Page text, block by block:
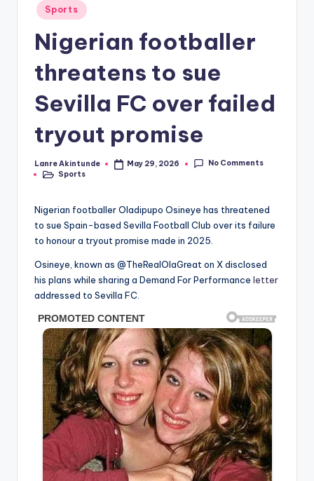
Posted
in
Sports
Nigerian footballer
threatens to sue
Sevilla FC over failed
tryout promise
Posted
by
Lanre Akintunde May 29, 2026
No Comments
PostedSports
Nigerian footballer Oladipupo Osineye has threatened
to sue Spain-based Sevilla Football Club over its failure
to honour a tryout promise made in 2025.
Osineye, known as @TheRealOlaGreat on X disclosed
his plans while sharing a Demand For Performance letter
addressed to Sevilla FC.